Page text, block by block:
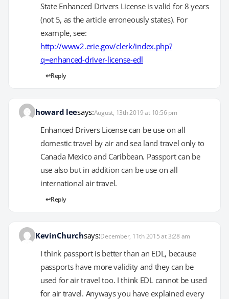
State Enhanced Drivers License is valid for 8 years
(not 5, as the article erroneously states). For
example, see:
http://www2.erie.gov/clerk/index.php?
q=enhanced-driver-license-edl
Reply
howard leesays:August, 13th 2019 at 10:56 pm
Enhanced Drivers License can be use on all
domestic travel by air and sea land travel only to
Canada Mexico and Caribbean. Passport can be
use also but in addition can be use on all
international air travel.
Reply
KevinChurchsays:December, 11th 2015 at 3:28 am
I think passport is better than an EDL, because
passports have more validity and they can be
used for air travel too. I think EDL cannot be used
for air travel. Anyways you have explained every